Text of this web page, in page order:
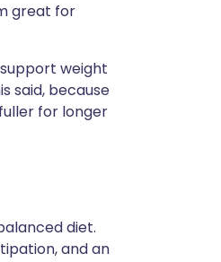
great for
weight
said, because
for longer
diet.
and an